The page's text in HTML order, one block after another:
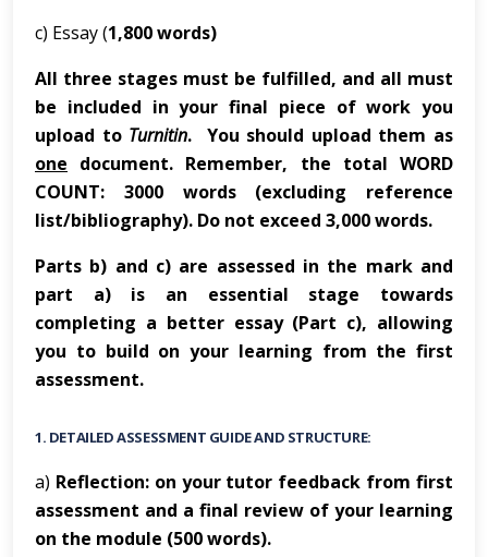
c) Essay (1,800 words)
All three stages must be fulfilled, and all must
be included in your final piece of work you
upload to Turnitin. You should upload them as
one document. Remember, the total WORD
COUNT: 3000 words (excluding reference
list/bibliography). Do not exceed 3,000 words.
Parts b) and c) are assessed in the mark and
part a) is an essential stage towards
completing a better essay (Part c), allowing
you to build on your learning from the first
assessment.
1. DETAILED ASSESSMENT GUIDE AND STRUCTURE:
a) Reflection: on your tutor feedback from first
assessment and a final review of your learning
on the module (500 words).